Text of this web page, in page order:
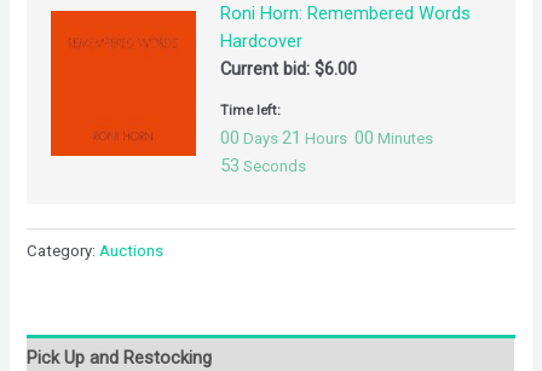
Roni Horn: Remembered Words
Hardcover
Current bid:$6.00
Time left:
00 Days 21 Hours 00 Minutes
53 Seconds
Category:Auctions
Pick Up and Restocking